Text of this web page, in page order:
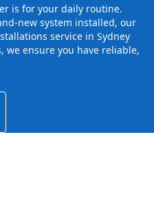
is for your daily routine.
new system installed, our
service in Sydney
we ensure you have reliable,